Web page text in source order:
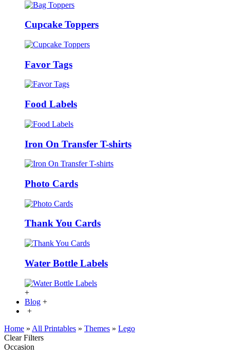
Cupcake Toppers
Favor Tags
Food Labels
Iron On Transfer T-shirts
Photo Cards
Thank You Cards
Water Bottle Labels
+
Blog +
+
Home » All Printables » Themes » Lego
Clear Filters
Occasion